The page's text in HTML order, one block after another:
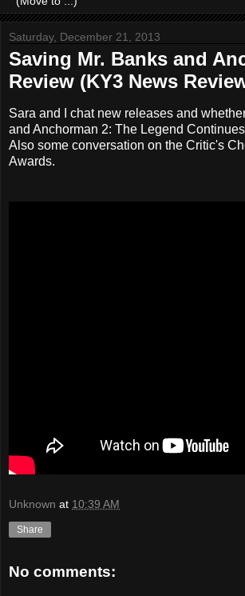
Saturday, December 21, 2013
Saving Mr. Banks and
Review (KY3 News
Sara and I chat new releases and
and Anchorman 2: The Legend
Also some conversation on the Critic's
Awards.
Unknown at 10:39 AM
Share
No comments: